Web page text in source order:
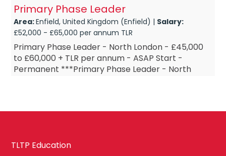
SENCO? Are you a SENCO lo...
Primary Phase Leader
Area:Enfield, United Kingdom (Enfield) | Salary:
£52,000 - £65,000 per annum TLR
Primary Phase Leader - North London - £45,000
to £60,000 + TLR per annum - ASAP Start -
Permanent ***Primary Phase Leader - North
TLTP Education